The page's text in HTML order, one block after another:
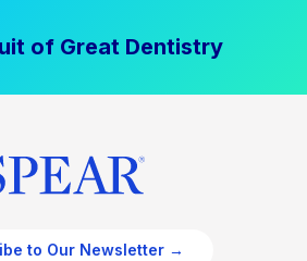
of Great Dentistry
to Our Newsletter →